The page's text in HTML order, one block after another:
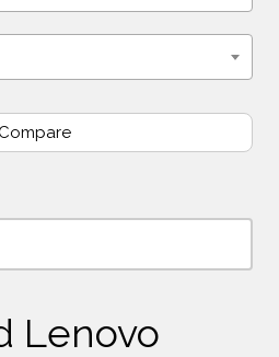
Compare
Lenovo